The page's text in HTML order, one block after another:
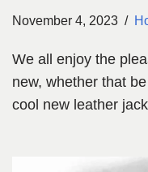
November 4, 2023
We all enjoy the
new, whether that
cool new leather